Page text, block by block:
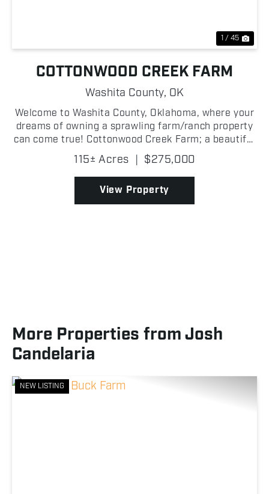
1 / 45
COTTONWOOD CREEK FARM
Washita County, OK
Welcome to Washita County, Oklahoma, where your
dreams of owning a sprawling farm/ranch property
can come true! Cottonwood Creek Farm; a beautiful
115 +/- acre property spanning over 40 +/- acres of
tillable ground on the east side, a 5 +/- acre whea...
115± Acres | $275,000
View Property
More Properties from Josh
Candelaria
NEW LISTING